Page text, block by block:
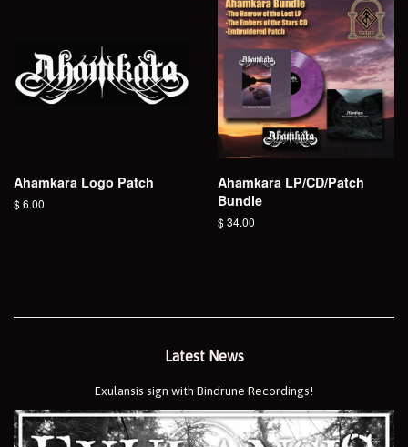
Ahamkara Logo Patch
Regular
$ 6.00
Ahamkara LP/CD/Patch
Bundle
Regular
$ 34.00
Latest News
Exulansis sign with Bindrune Recordings!